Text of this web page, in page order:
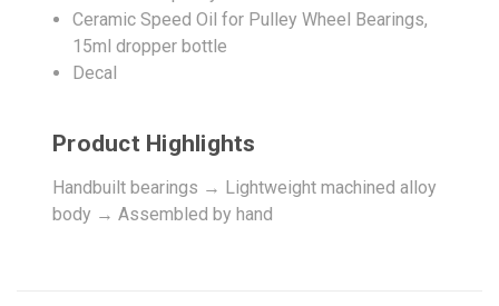
Ceramic Speed Oil for Pulley Wheel Bearings,
15ml dropper bottle
Decal
Product Highlights
Handbuilt bearings → Lightweight machined alloy
body → Assembled by hand